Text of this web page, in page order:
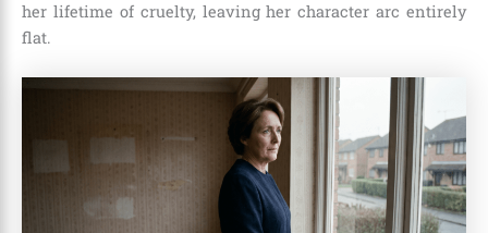
her lifetime of cruelty, leaving her character arc entirely
flat.